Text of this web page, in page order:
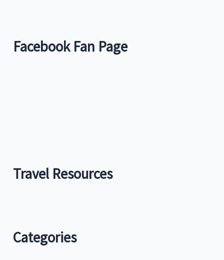
Facebook Fan Page
Travel Resources
Categories